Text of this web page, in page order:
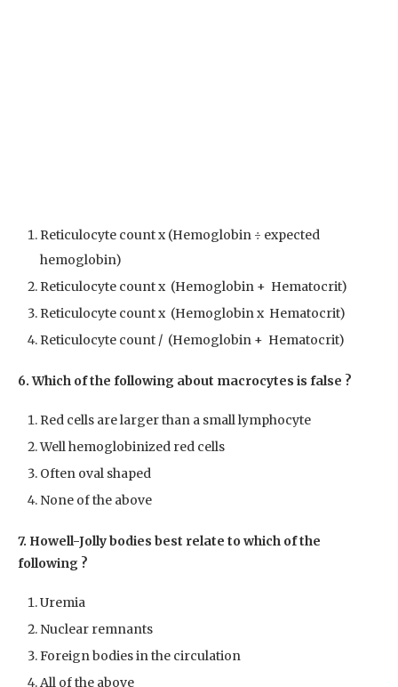
Reticulocyte count x (Hemoglobin ÷ expected
hemoglobin)
Reticulocyte count x (Hemoglobin + Hematocrit)
Reticulocyte count x (Hemoglobin x Hematocrit)
Reticulocyte count / (Hemoglobin + Hematocrit)
6. Which of the following about macrocytes is false ?
Red cells are larger than a small lymphocyte
Well hemoglobinized red cells
Often oval shaped
None of the above
7. Howell-Jolly bodies best relate to which of the
following ?
Uremia
Nuclear remnants
Foreign bodies in the circulation
All of the above